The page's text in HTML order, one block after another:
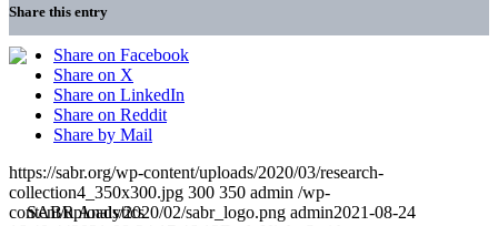
Share this entry
Share on Facebook
Share on X
Share on LinkedIn
Share on Reddit
Share by Mail
https://sabr.org/wp-content/uploads/2020/03/research-
collection4_350x300.jpg 300 350 admin /wp-
content/uploads/2020/02/sabr_logo.png admin2021-08-24